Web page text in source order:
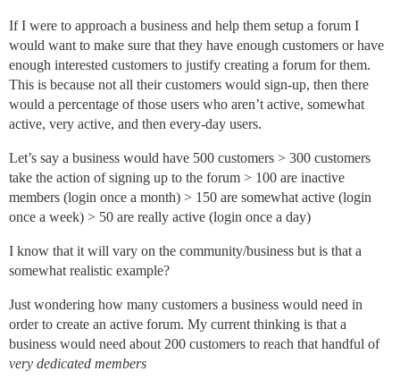
If I were to approach a business and help them setup a forum I
would want to make sure that they have enough customers or have
enough interested customers to justify creating a forum for them.
This is because not all their customers would sign-up, then there
would a percentage of those users who aren’t active, somewhat
active, very active, and then every-day users.
Let’s say a business would have 500 customers > 300 customers
take the action of signing up to the forum > 100 are inactive
members (login once a month) > 150 are somewhat active (login
once a week) > 50 are really active (login once a day)
I know that it will vary on the community/business but is that a
somewhat realistic example?
Just wondering how many customers a business would need in
order to create an active forum. My current thinking is that a
business would need about 200 customers to reach that handful of
very dedicated members